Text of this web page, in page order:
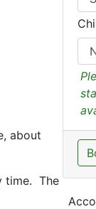
about
time. The